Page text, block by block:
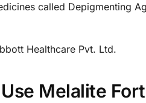
called Depigmenting
Healthcare Pvt. Ltd.
Melalite